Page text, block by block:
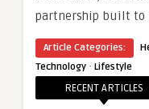
partnership built to
Article Categories:
Technology · Lifestyle
RECENT ARTICLES